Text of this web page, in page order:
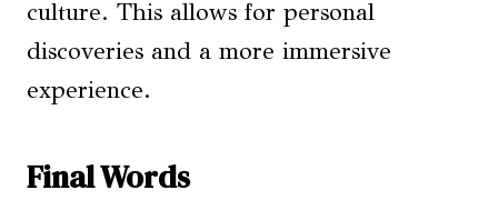
culture. This allows for personal
discoveries and a more immersive
experience.
Final Words